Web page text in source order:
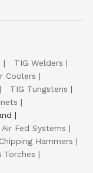
TIG Welders
Coolers
TIG Tungstens
Air Fed Systems
Chipping Hammers
Torches